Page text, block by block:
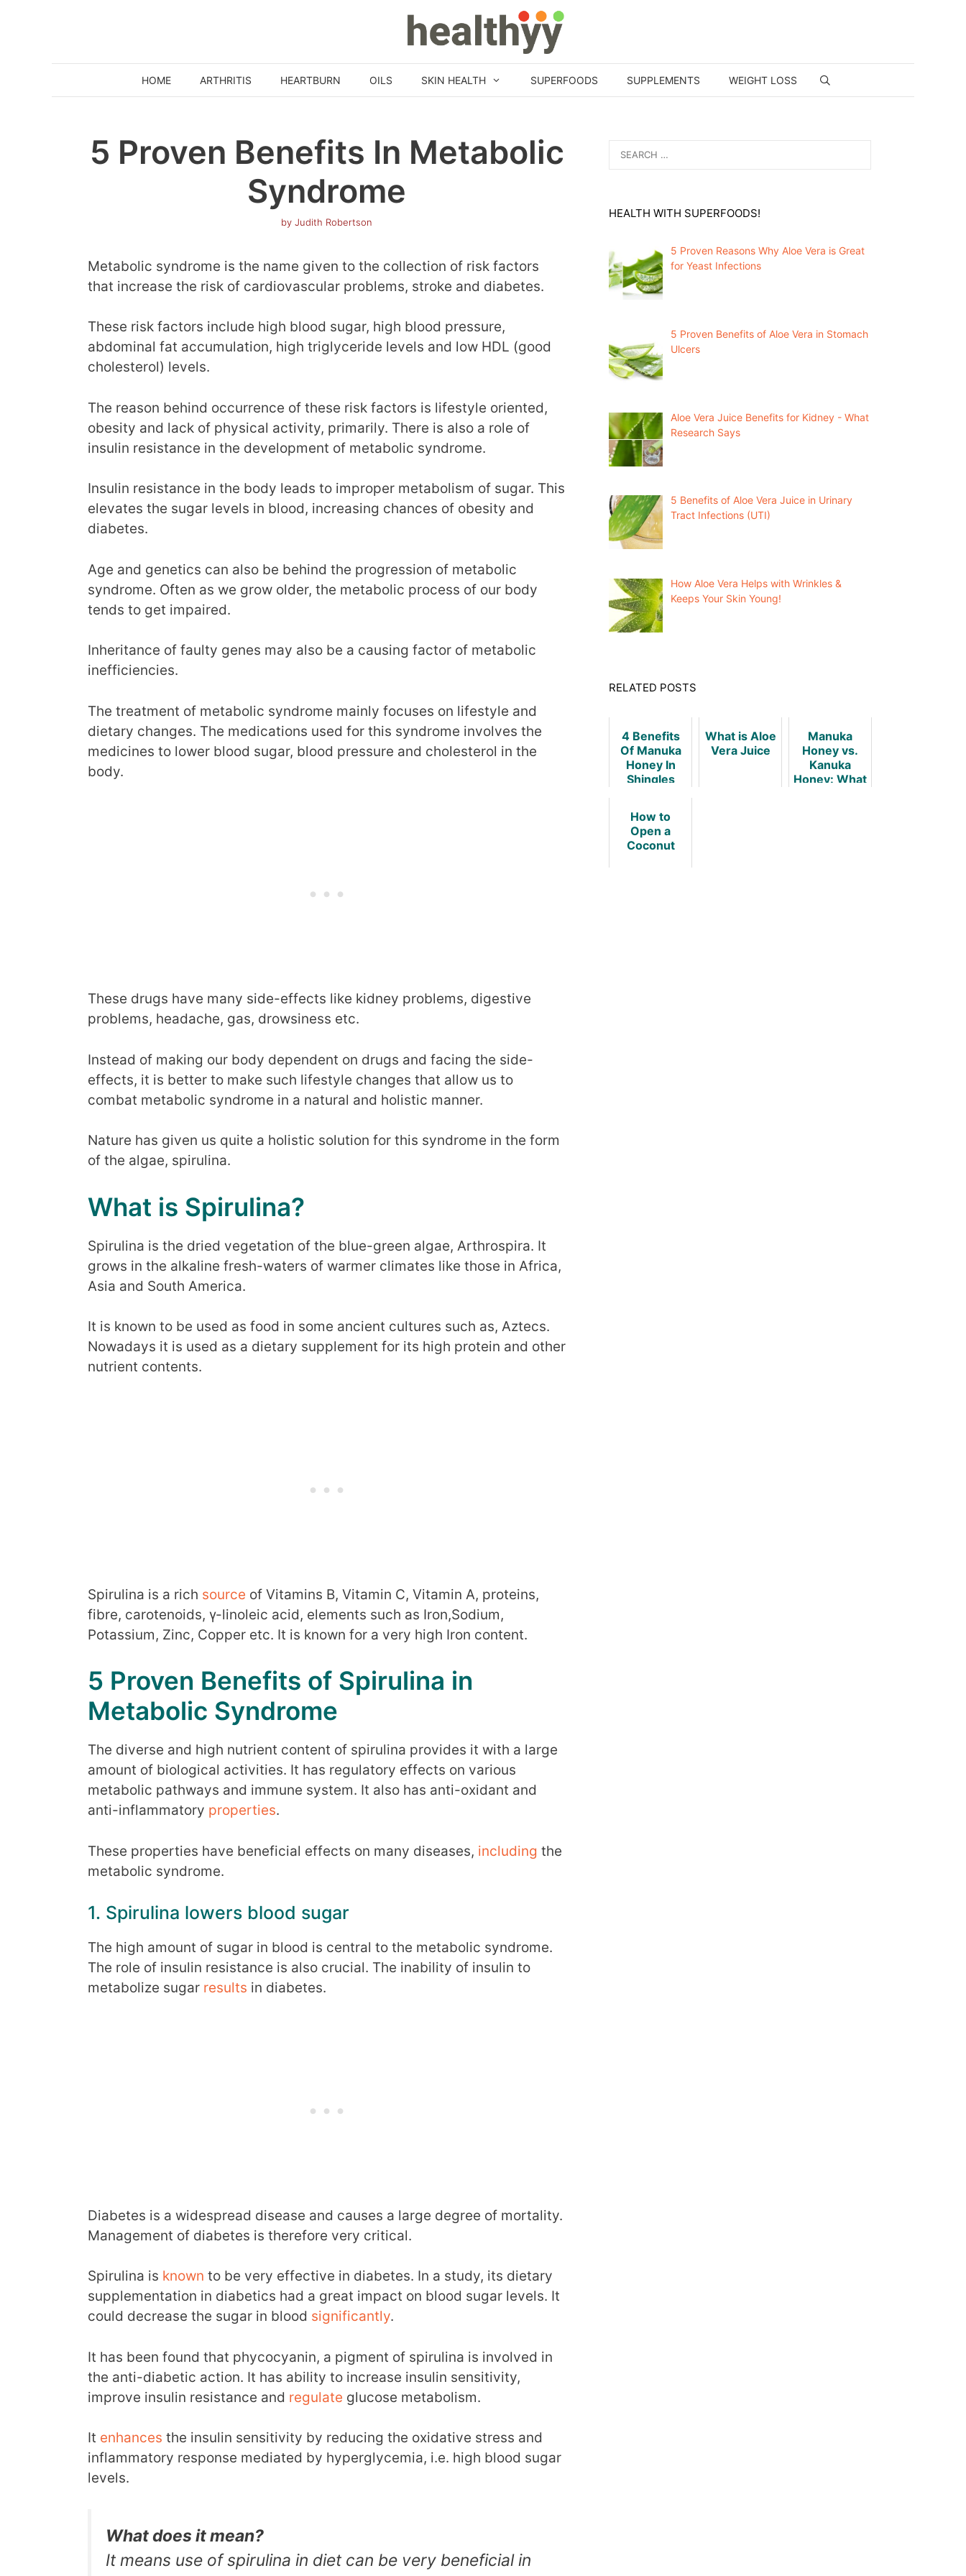
HOME ARTHRITIS HEARTBURN OILS SKIN HEALTH SUPERFOODS SUPPLEMENTS WEIGHT LOSS
5 Proven Benefits In Metabolic
Syndrome
by Judith Robertson
Metabolic syndrome is the name given to the collection of risk factors
that increase the risk of cardiovascular problems, stroke and diabetes.
These risk factors include high blood sugar, high blood pressure,
abdominal fat accumulation, high triglyceride levels and low HDL (good
cholesterol) levels.
The reason behind occurrence of these risk factors is lifestyle oriented,
obesity and lack of physical activity, primarily. There is also a role of
insulin resistance in the development of metabolic syndrome.
Insulin resistance in the body leads to improper metabolism of sugar. This
elevates the sugar levels in blood, increasing chances of obesity and
diabetes.
Age and genetics can also be behind the progression of metabolic
syndrome. Often as we grow older, the metabolic process of our body
tends to get impaired.
Inheritance of faulty genes may also be a causing factor of metabolic
inefficiencies.
The treatment of metabolic syndrome mainly focuses on lifestyle and
dietary changes. The medications used for this syndrome involves the
medicines to lower blood sugar, blood pressure and cholesterol in the
body.
These drugs have many side-effects like kidney problems, digestive
problems, headache, gas, drowsiness etc.
Instead of making our body dependent on drugs and facing the side-
effects, it is better to make such lifestyle changes that allow us to
combat metabolic syndrome in a natural and holistic manner.
Nature has given us quite a holistic solution for this syndrome in the form
of the algae, spirulina.
What is Spirulina?
Spirulina is the dried vegetation of the blue-green algae, Arthrospira. It
grows in the alkaline fresh-waters of warmer climates like those in Africa,
Asia and South America.
It is known to be used as food in some ancient cultures such as, Aztecs.
Nowadays it is used as a dietary supplement for its high protein and other
nutrient contents.
Spirulina is a rich source of Vitamins B, Vitamin C, Vitamin A, proteins,
fibre, carotenoids, γ-linoleic acid, elements such as Iron,Sodium,
Potassium, Zinc, Copper etc. It is known for a very high Iron content.
5 Proven Benefits of Spirulina in
Metabolic Syndrome
The diverse and high nutrient content of spirulina provides it with a large
amount of biological activities. It has regulatory effects on various
metabolic pathways and immune system. It also has anti-oxidant and
anti-inflammatory properties.
These properties have beneficial effects on many diseases, including the
metabolic syndrome.
1. Spirulina lowers blood sugar
The high amount of sugar in blood is central to the metabolic syndrome.
The role of insulin resistance is also crucial. The inability of insulin to
metabolize sugar results in diabetes.
Diabetes is a widespread disease and causes a large degree of mortality.
Management of diabetes is therefore very critical.
Spirulina is known to be very effective in diabetes. In a study, its dietary
supplementation in diabetics had a great impact on blood sugar levels. It
could decrease the sugar in blood significantly.
It has been found that phycocyanin, a pigment of spirulina is involved in
the anti-diabetic action. It has ability to increase insulin sensitivity,
improve insulin resistance and regulate glucose metabolism.
It enhances the insulin sensitivity by reducing the oxidative stress and
inflammatory response mediated by hyperglycemia, i.e. high blood sugar
levels.
What does it mean?
It means use of spirulina in diet can be very beneficial in
for:
HEALTH WITH SUPERFOODS!
5 Proven Reasons Why Aloe Vera is Great
for Yeast Infections
5 Proven Benefits of Aloe Vera in Stomach
Ulcers
Aloe Vera Juice Benefits for Kidney - What
Research Says
5 Benefits of Aloe Vera Juice in Urinary
Tract Infections (UTI)
How Aloe Vera Helps with Wrinkles &
Keeps Your Skin Young!
RELATED POSTS
4 Benefits
Of Manuka
Honey In
Shingles
What is Aloe
Vera Juice
Manuka
Honey vs.
Kanuka
Honey: What
How to
Open a
Coconut